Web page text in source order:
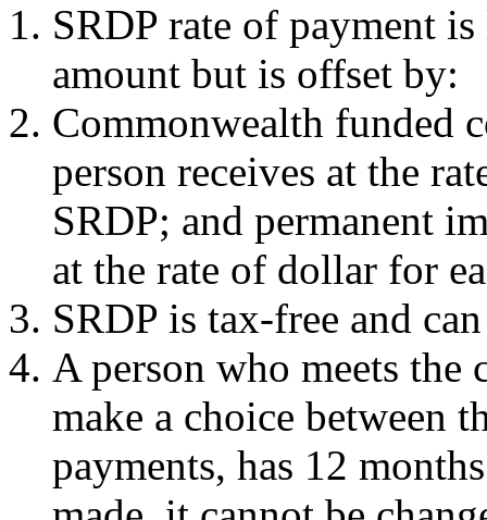
SRDP rate of payment
amount but is offset by:
Commonwealth funded
person receives at the
SRDP; and permanent
at the rate of dollar for
SRDP is tax-free and
A person who meets the
make a choice between
payments, has 12